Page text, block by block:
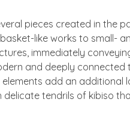
pieces created in the
like works to small-
immediately
and deeply connected
add an additional
delicate tendrils of kibiso